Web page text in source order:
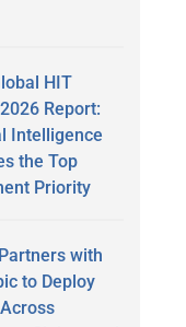
HIT
Report:
Intelligence
the Top
Priority
with
to Deploy